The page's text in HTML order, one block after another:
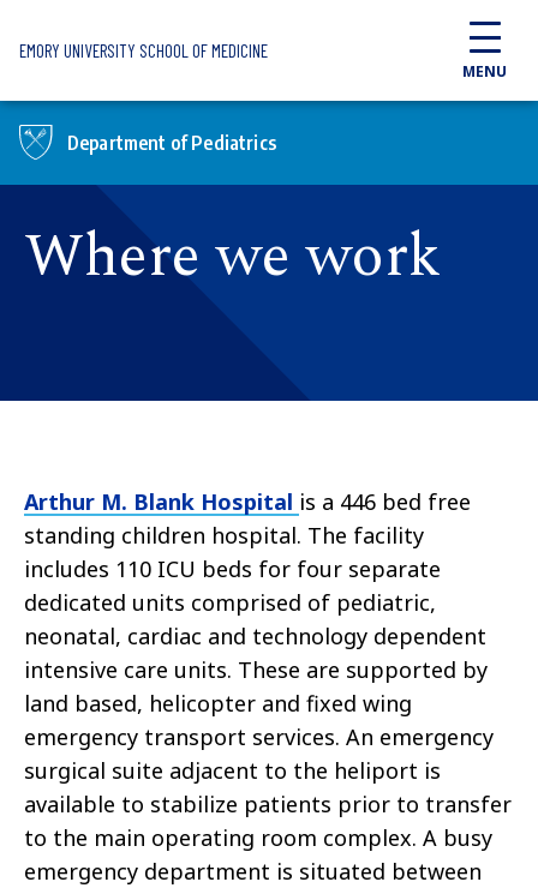
EMORY UNIVERSITY SCHOOL OF MEDICINE
MENU
Department of Pediatrics
Where we work
Arthur M. Blank Hospital is a 446 bed free
standing children hospital. The facility
includes 110 ICU beds for four separate
dedicated units comprised of pediatric,
neonatal, cardiac and technology dependent
intensive care units. These are supported by
land based, helicopter and fixed wing
emergency transport services. An emergency
surgical suite adjacent to the heliport is
available to stabilize patients prior to transfer
to the main operating room complex. A busy
emergency department is situated between